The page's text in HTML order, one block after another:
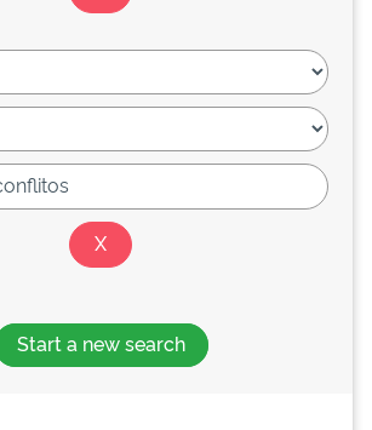
Start a new search